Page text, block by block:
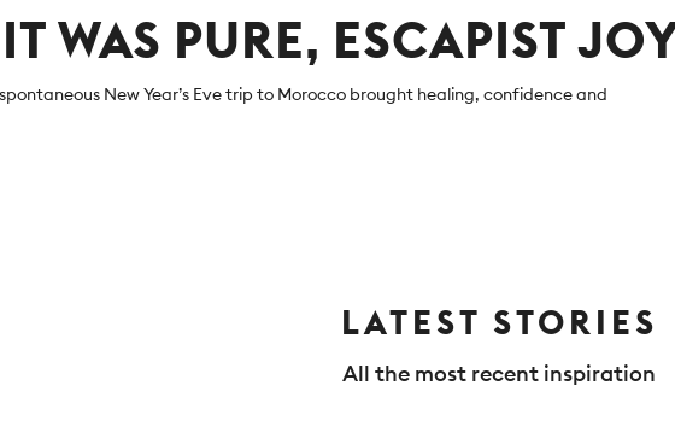
WAS PURE, ESCAPIST
New Year’s Eve trip to Morocco brought healing, confidence and
LATEST STORIES
All the most recent inspiration